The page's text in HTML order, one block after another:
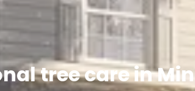
tree care in